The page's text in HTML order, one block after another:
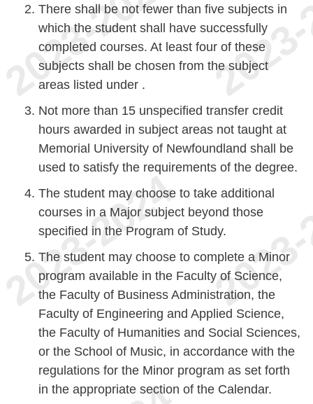
There shall be not fewer than five subjects in
which the student shall have successfully
completed courses. At least four of these
subjects shall be chosen from the subject
areas listed under .
Not more than 15 unspecified transfer credit
hours awarded in subject areas not taught at
Memorial University of Newfoundland shall be
used to satisfy the requirements of the degree.
The student may choose to take additional
courses in a Major subject beyond those
specified in the Program of Study.
The student may choose to complete a Minor
program available in the Faculty of Science,
the Faculty of Business Administration, the
Faculty of Engineering and Applied Science,
the Faculty of Humanities and Social Sciences,
or the School of Music, in accordance with the
regulations for the Minor program as set forth
in the appropriate section of the Calendar.